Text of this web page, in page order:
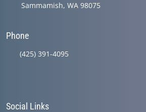
Sammamish, WA 98075
Phone
(425) 391-4095
Social Links